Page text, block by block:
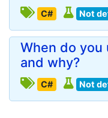
C# Not
When do you
and why?
C# Not